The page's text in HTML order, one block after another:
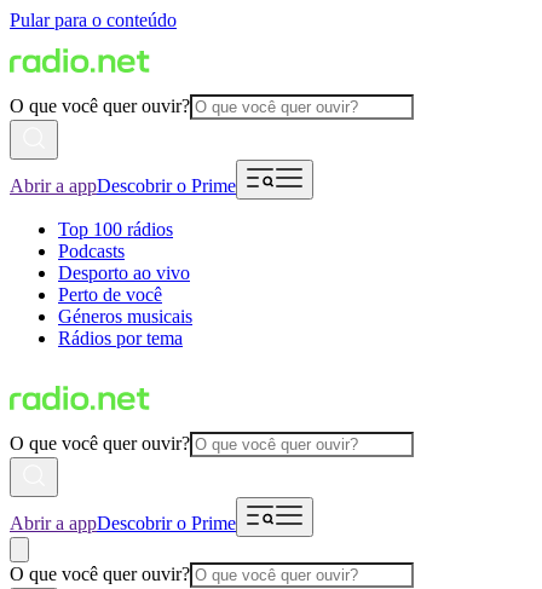
Pular para o conteúdo
O que você quer ouvir?
Abrir a appDescobrir o Prime
Top 100 rádios
Podcasts
Desporto ao vivo
Perto de você
Géneros musicais
Rádios por tema
O que você quer ouvir?
Abrir a appDescobrir o Prime
O que você quer ouvir?